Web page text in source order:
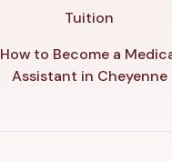
Tuition
How to Become a
Assistant in Cheyenne